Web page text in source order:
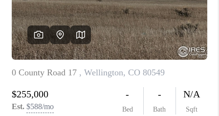
REVIEWS
CAREERS
ABOUT PLACE
CONNECT
TOP AREAS